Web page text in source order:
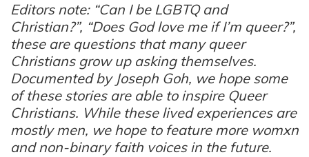
Editors note: “Can I be LGBTQ and
Christian?”, “Does God love me if I’m queer?”,
these are questions that many queer
Christians grow up asking themselves.
Documented by Joseph Goh, we hope some
of these stories are able to inspire Queer
Christians. While these lived experiences are
mostly men, we hope to feature more womxn
and non-binary faith voices in the future.